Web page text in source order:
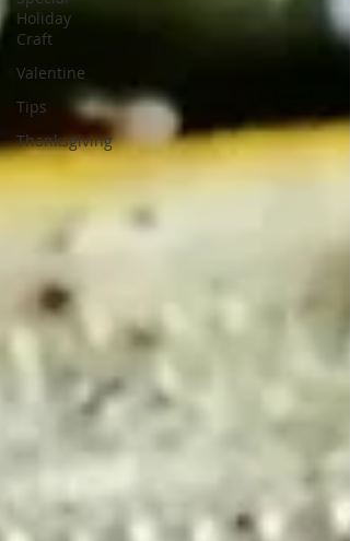
Holiday
Craft
Valentine
Tips
Thanksgiving